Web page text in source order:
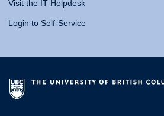
Visit the IT Helpdesk
Login to Self-Service